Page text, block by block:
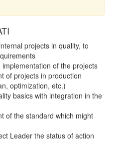
projects in quality, to
implementation of the projects
of projects in production
optimization, etc.)
basics with integration in the
of the standard which might
Leader the status of action